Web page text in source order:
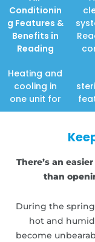
Conditionin
g Features &
Benefits in
Reading
Heating and
cooling in
one unit for
There’s an
than
During the
hot and
become